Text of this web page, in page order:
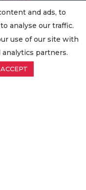
and ads, to
analyse our traffic.
use of our site with
analytics partners.
ACCEPT